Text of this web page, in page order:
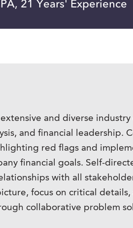
21 Years' Experience
and diverse
and financial leadership.
red flags and
financial goals. Self-
with all
focus on critical
collaborative problem